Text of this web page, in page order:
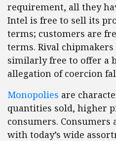
requirement, all they
Intel is free to sell its
terms; customers are
terms. Rival
similarly free to offer a
allegation of coercion
Monopolies are
quantities sold, higher
consumers.
with today’s wide